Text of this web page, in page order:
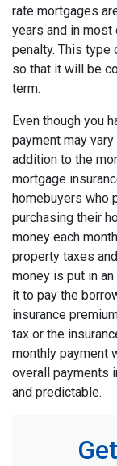
rate mortgages
years and in
penalty. This type
so that it will be
term.
Even though you
payment may
addition to the
mortgage
homebuyers who
purchasing their
money each
property taxes
money is put in
it to pay the
insurance
tax or the
monthly payment
overall payments
and predictable.